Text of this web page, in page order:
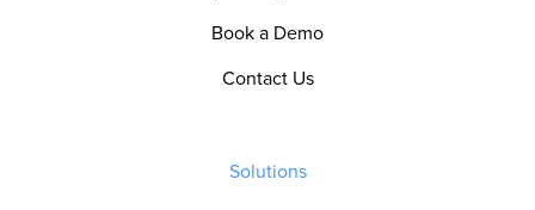
Book a Demo
Contact Us
Solutions